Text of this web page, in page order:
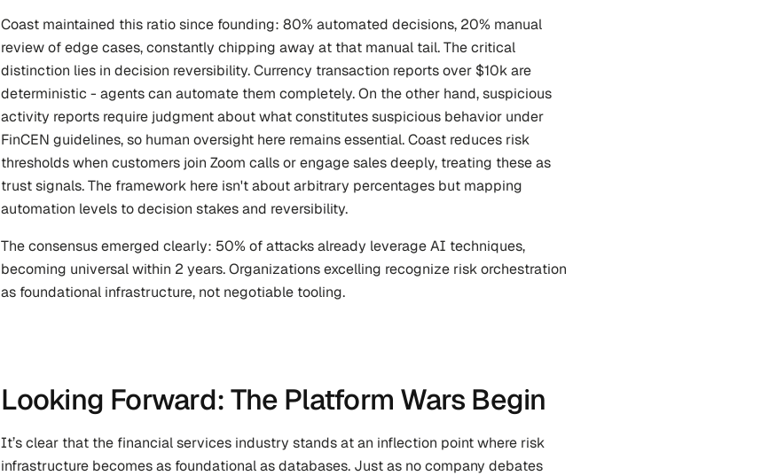
Coast maintained this ratio since founding: 80% automated decisions, 20% manual
review of edge cases, constantly chipping away at that manual tail. The critical
distinction lies in decision reversibility. Currency transaction reports over $10k are
deterministic - agents can automate them completely. On the other hand, suspicious
activity reports require judgment about what constitutes suspicious behavior under
FinCEN guidelines, so human oversight here remains essential. Coast reduces risk
thresholds when customers join Zoom calls or engage sales deeply, treating these as
trust signals. The framework here isn't about arbitrary percentages but mapping
automation levels to decision stakes and reversibility.
The consensus emerged clearly: 50% of attacks already leverage AI techniques,
becoming universal within 2 years. Organizations excelling recognize risk orchestration
as foundational infrastructure, not negotiable tooling.
Looking Forward: The Platform Wars Begin
It’s clear that the financial services industry stands at an inflection point where risk
infrastructure becomes as foundational as databases. Just as no company debates